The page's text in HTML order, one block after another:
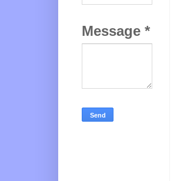
Message *